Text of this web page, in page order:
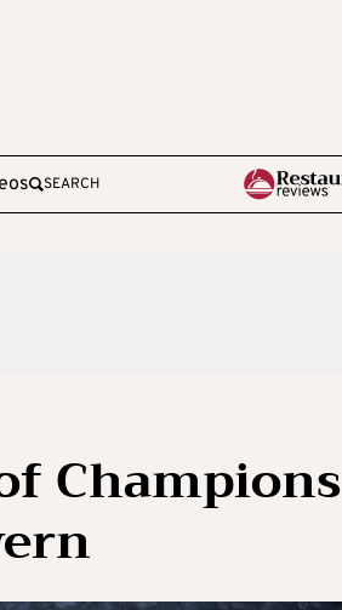
SEARCH
Champions